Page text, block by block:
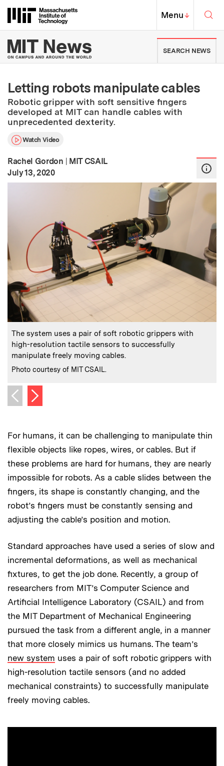
Massachusetts Institute of
MIT Top
Menu↓
MIT News | Massachusetts
SEARCH NEWS
Letting robots manipulate cables
Robotic gripper with soft sensitive fingers
developed at MIT can handle cables with
unprecedented dexterity.
Watch Video
Rachel Gordon | MIT CSAIL
Publication Date
July 13, 2020
Caption:
The system uses a pair of soft robotic grippers with
high-resolution tactile sensors to successfully
manipulate freely moving cables.
Credits:
Photo courtesy of MIT CSAIL.
Previous image
Next image
For humans, it can be challenging to manipulate thin
flexible objects like ropes, wires, or cables. But if
these problems are hard for humans, they are nearly
impossible for robots. As a cable slides between the
fingers, its shape is constantly changing, and the
robot’s fingers must be constantly sensing and
adjusting the cable’s position and motion.
Standard approaches have used a series of slow and
incremental deformations, as well as mechanical
fixtures, to get the job done. Recently, a group of
researchers from MIT’s Computer Science and
Artificial Intelligence Laboratory (CSAIL) and from
the MIT Department of Mechanical Engineering
pursued the task from a different angle, in a manner
that more closely mimics us humans. The team’s
new system uses a pair of soft robotic grippers with
high-resolution tactile sensors (and no added
mechanical constraints) to successfully manipulate
freely moving cables.